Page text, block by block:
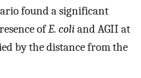
found a significant
ofE. coliand AGII at
by the distance from the